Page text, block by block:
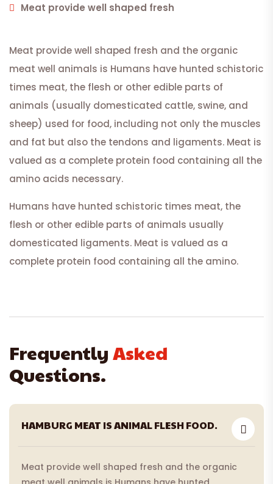
Meat provide well shaped fresh
Meat provide well shaped fresh and the organic
meat well animals is Humans have hunted schistoric
times meat, the flesh or other edible parts of
animals (usually domesticated cattle, swine, and
sheep) used for food, including not only the muscles
and fat but also the tendons and ligaments. Meat is
valued as a complete protein food containing all the
amino acids necessary.
Humans have hunted schistoric times meat, the
flesh or other edible parts of animals usually
domesticated ligaments. Meat is valued as a
complete protein food containing all the amino.
FrequentlyAsked
Questions.
HAMBURG MEAT IS ANIMAL FLESH FOOD.
Meat provide well shaped fresh and the organic